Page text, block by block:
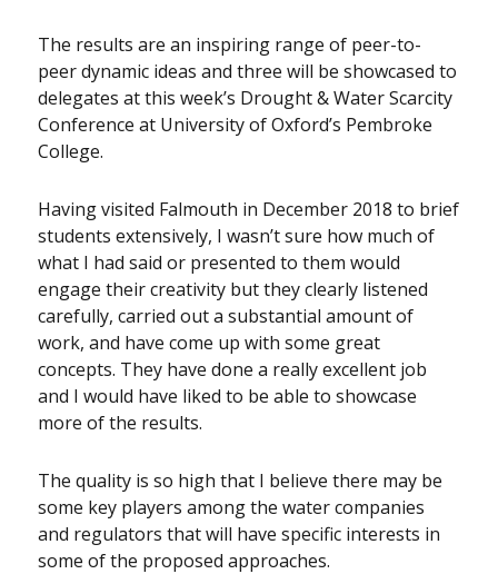
The results are an inspiring range of peer-to-
peer dynamic ideas and three will be showcased to
delegates at this week’s Drought & Water Scarcity
Conference at University of Oxford’s Pembroke
College.
Having visited Falmouth in December 2018 to brief
students extensively, I wasn’t sure how much of
what I had said or presented to them would
engage their creativity but they clearly listened
carefully, carried out a substantial amount of
work, and have come up with some great
concepts. They have done a really excellent job
and I would have liked to be able to showcase
more of the results.
The quality is so high that I believe there may be
some key players among the water companies
and regulators that will have specific interests in
some of the proposed approaches.